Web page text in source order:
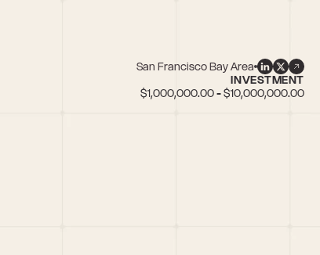
San Francisco Bay Area
Retail
INVESTMENT
$1,000,000.00 - $10,000,000.00